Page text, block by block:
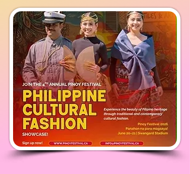
Philippine Cultural
Fashion Showcase